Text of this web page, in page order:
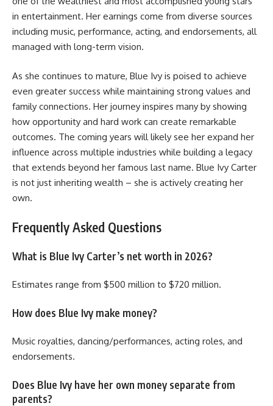
in entertainment. Her earnings come from diverse sources
including music, performance, acting, and endorsements, all
managed with long-term vision.
As she continues to mature, Blue Ivy is poised to achieve
even greater success while maintaining strong values and
family connections. Her journey inspires many by showing
how opportunity and hard work can create remarkable
outcomes. The coming years will likely see her expand her
influence across multiple industries while building a legacy
that extends beyond her famous last name. Blue Ivy Carter
is not just inheriting wealth – she is actively creating her
own.
Frequently Asked Questions
What is Blue Ivy Carter’s net worth in 2026?
Estimates range from $500 million to $720 million.
How does Blue Ivy make money?
Music royalties, dancing/performances, acting roles, and
endorsements.
Does Blue Ivy have her own money separate from
parents?